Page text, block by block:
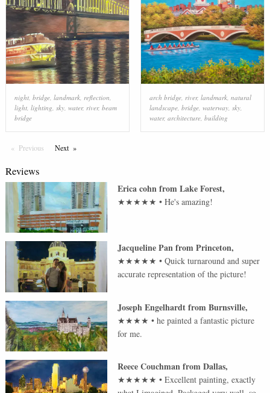
night, bridge, landmark, reflection,
light, lighting, sky, water, river, beam
bridge
arch bridge, river, landmark, natural
landscape, bridge, waterway, sky,
water, architecture, building
Previous PageNextPage
Reviews
Erica cohnfromLake Forest,
★★★★★ •He's amazing!
Jacqueline PanfromPrinceton,
★★★★★ •Quick turnaround and super
accurate representation of the picture!
Joseph EngelhardtfromBurnsville,
★★★★ •he painted a fantastic picture
for me.
Reece CouchmanfromDallas,
★★★★★ •Excellent painting, exactly